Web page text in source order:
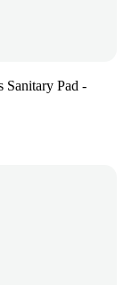
Sanitary Pad -